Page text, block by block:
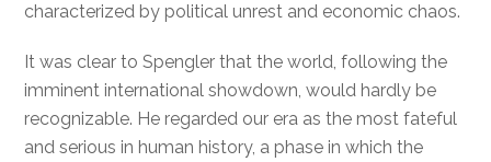
characterized by political unrest and economic chaos.
It was clear to Spengler that the world, following the
imminent international showdown, would hardly be
recognizable. He regarded our era as the most fateful
and serious in human history, a phase in which the